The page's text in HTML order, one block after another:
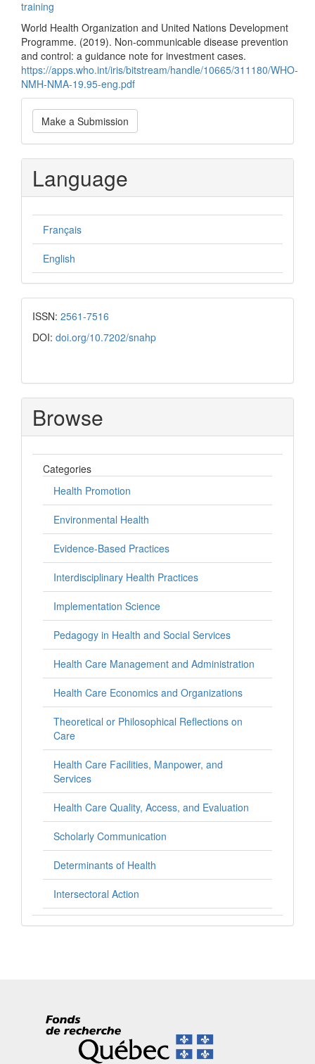
training
World Health Organization and United Nations Development
Programme. (2019). Non-communicable disease prevention
and control: a guidance note for investment cases.
https://apps.who.int/iris/bitstream/handle/10665/311180/WHO-
NMH-NMA-19.95-eng.pdf
Make
a
Submission
Make a Submission
Language
Français
English
ISSN: 2561-7516
DOI: doi.org/10.7202/snahp
Browse
Categories
Health Promotion
Environmental Health
Evidence-Based Practices
Interdisciplinary Health Practices
Implementation Science
Pedagogy in Health and Social Services
Health Care Management and Administration
Health Care Economics and Organizations
Theoretical or Philosophical Reflections on
Care
Health Care Facilities, Manpower, and
Services
Health Care Quality, Access, and Evaluation
Scholarly Communication
Determinants of Health
Intersectoral Action